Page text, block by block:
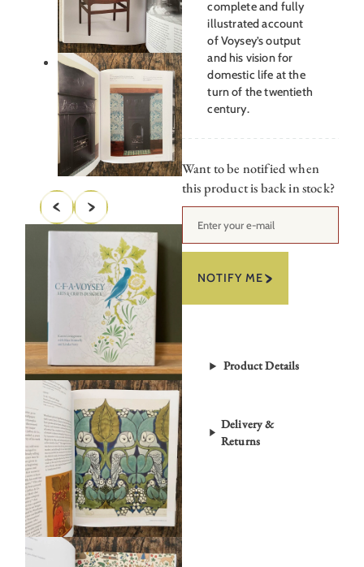
complete and fully
illustrated account
of Voysey’s output
and his vision for
domestic life at the
turn of the twentieth
century.
Want to be notified when
this product is back in stock?
NOTIFY ME
Product Details
Delivery &
Returns